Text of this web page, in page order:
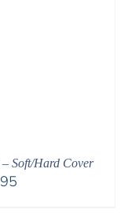
Soft/Hard Cover
Price